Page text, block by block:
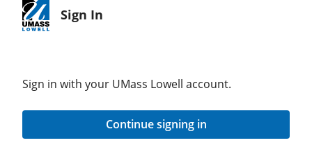
Sign In
Sign in with your UMass Lowell account.
Continue signing in